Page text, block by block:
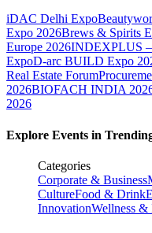
iDAC Delhi Expo
Expo 2026Brews & Spirits
Europe 2026INDEXPLUS
ExpoD-arc BUILD Expo
Real Estate Forum
2026BIOFACH INDIA
2026
Explore Events in
Categories
Corporate & Business
CultureFood & Drink
InnovationWellness